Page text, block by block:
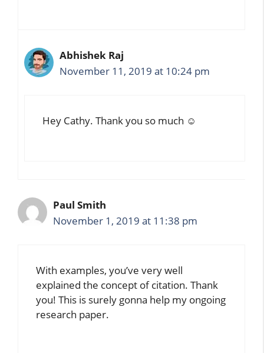
Abhishek Raj
November 11, 2019 at 10:24 pm
Hey Cathy. Thank you so much ☺️
Paul Smith
November 1, 2019 at 11:38 pm
With examples, you’ve very well
explained the concept of citation. Thank
you! This is surely gonna help my ongoing
research paper.